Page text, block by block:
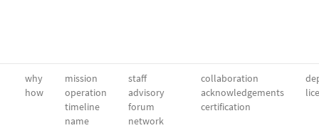
why
how
mission
operation
timeline
name
staff
advisory
forum
network
collaboration
acknowledgements
certification